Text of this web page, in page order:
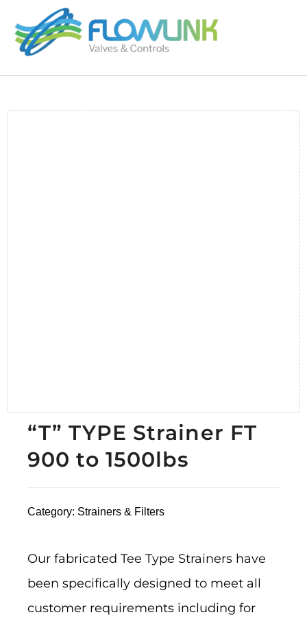
“T” TYPE Strainer FT
900 to 1500lbs
Category: Strainers & Filters
Our fabricated Tee Type Strainers have
been specifically designed to meet all
customer requirements including for